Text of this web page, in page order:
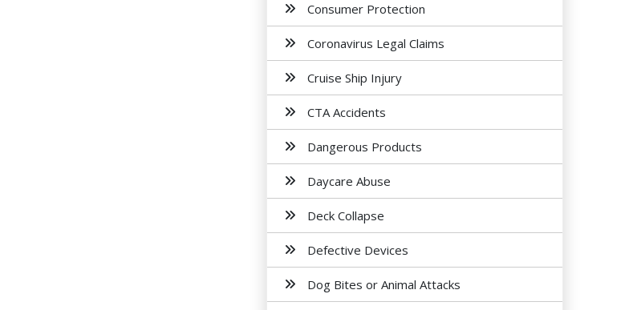
Consumer Protection
Coronavirus Legal Claims
Cruise Ship Injury
CTA Accidents
Dangerous Products
Daycare Abuse
Deck Collapse
Defective Devices
Dog Bites or Animal Attacks